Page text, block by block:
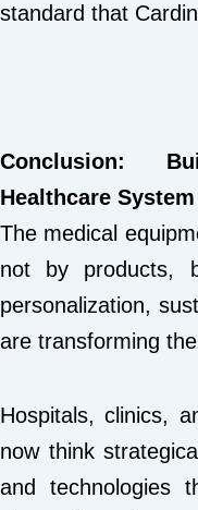
standard that
Conclusion:
Healthcare System
The medical
not by products,
personalization,
are transforming
Hospitals, clinics,
now think
and technologies